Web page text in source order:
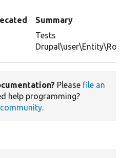
Summary
Tests
Please file an
help programming?
.